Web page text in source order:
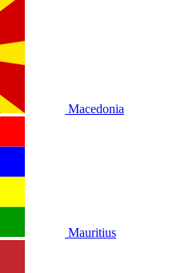
Macedonia
Mauritius